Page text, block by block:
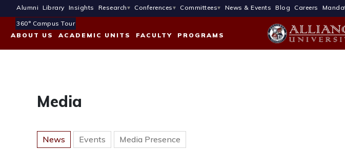
Alumni Library Insights Research Conferences Committees News & Events Blog Careers
360° Campus Tour
ABOUT US
ACADEMIC UNITS FACULTY PROGRAMS
Media
News Events Media Presence